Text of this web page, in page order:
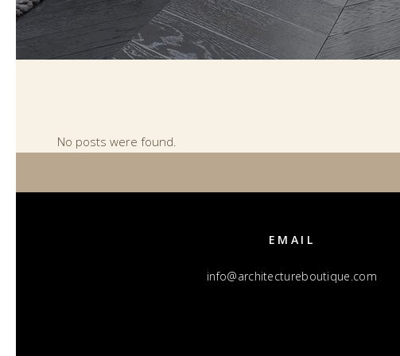
No posts were found.
EMAIL
info@architectureboutique.com